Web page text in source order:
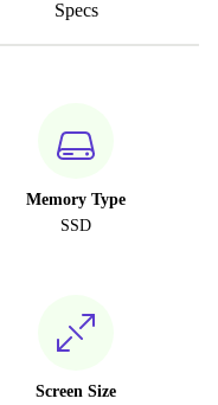
Specs
Memory Type
SSD
Screen Size